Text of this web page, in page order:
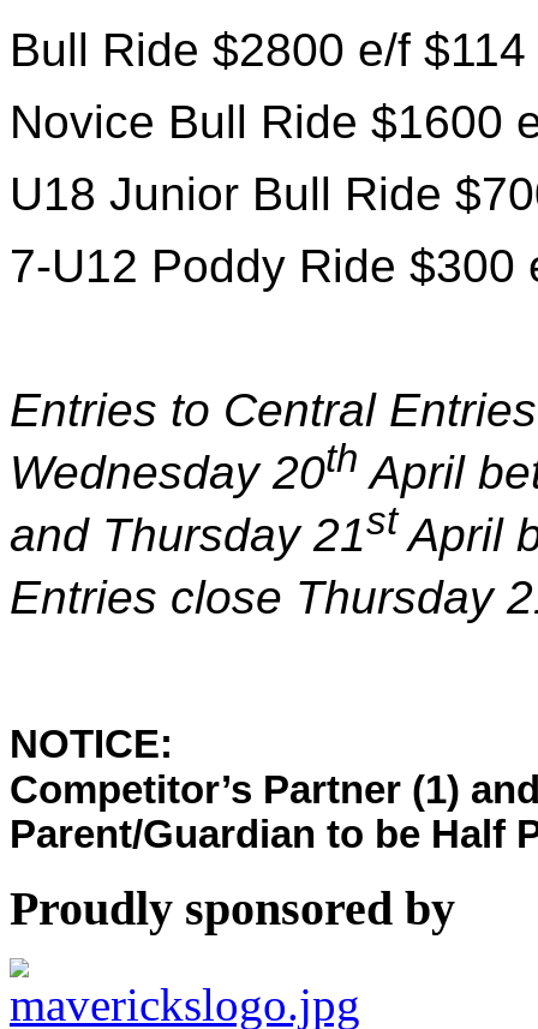
Bull Ride $2800 e/f $114
Novice Bull Ride $1600
U18 Junior Bull Ride
7-U12 Poddy Ride $300
Entries to Central
Wednesday 20th April
and Thursday 21stApril
Entries close Thursday
NOTICE:
Competitor’s Partner (1)
Parent/Guardian to be Half
Proudly sponsored by